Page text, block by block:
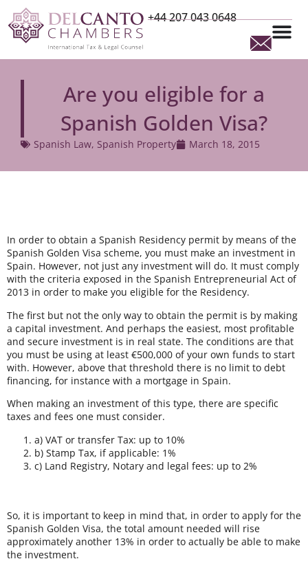
+44 207 043 0648
Are you eligible for a
Spanish Golden Visa?
Spanish Law, Spanish Property March 18, 2015
In order to obtain a Spanish Residency permit by means of the
Spanish Golden Visa scheme, you must make an investment in
Spain. However, not just any investment will do. It must comply
with the criteria exposed in the Spanish Entrepreneurial Act of
2013 in order to make you eligible for the Residency.
The first but not the only way to obtain the permit is by making
a capital investment. And perhaps the easiest, most profitable
and secure investment is in real state. The conditions are that
you must be using at least €500,000 of your own funds to start
with. However, above that threshold there is no limit to debt
financing, for instance with a mortgage in Spain.
When making an investment of this type, there are specific
taxes and fees one must consider.
a) VAT or transfer Tax: up to 10%
b) Stamp Tax, if applicable: 1%
c) Land Registry, Notary and legal fees: up to 2%
So, it is important to keep in mind that, in order to apply for the
Spanish Golden Visa, the total amount needed will rise
approximately another 13% in order to actually be able to make
the investment.